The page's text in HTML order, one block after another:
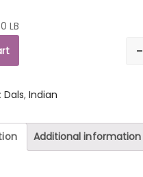
LB
-
Dals,Indian
Additional information